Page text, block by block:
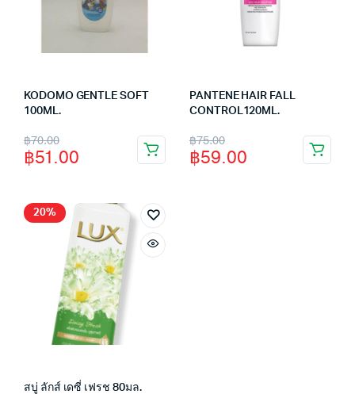
KODOMO GENTLE SOFT
100ML.
฿70.00
Original
price
฿70.00.
฿51.00
Current
price
฿51.00.
PANTENE HAIR FALL
CONTROL120ML.
฿75.00
Original
price
฿59.00
Current
price
20%
สบู่ ลักส์ เดซี่ เฟรช 80มล.